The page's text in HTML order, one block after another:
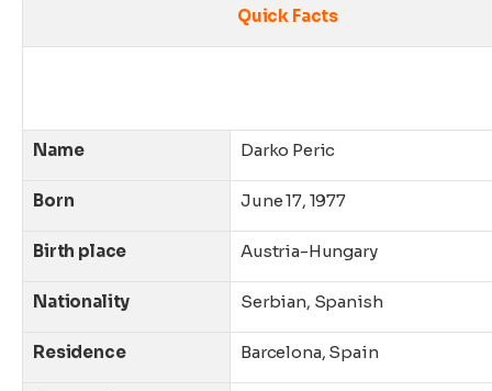
Quick Facts
Name Darko Peric
Born June 17, 1977
Birth place Austria-Hungary
Nationality Serbian, Spanish
Residence Barcelona, Spain